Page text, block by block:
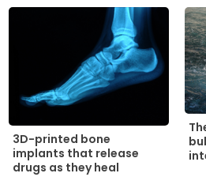
3D-printed bone
implants that release
drugs as they heal